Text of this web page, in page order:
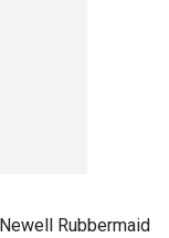
Rubbermaid